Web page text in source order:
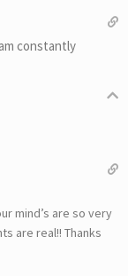
constantly
mind’s are so very
are real!! Thanks